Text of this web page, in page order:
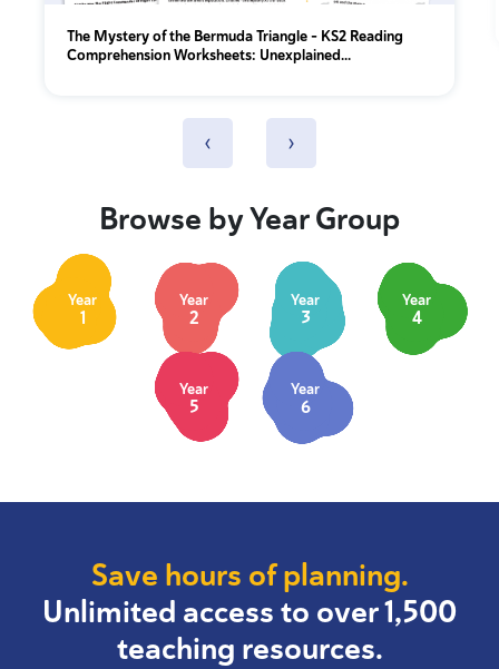
The Mystery of the Bermuda Triangle – KS2 Reading
Comprehension Worksheets: Unexplained...
‹ ›
Browse by Year Group
Year
1
Year
2
Year
3
Year
4
Year
5
Year
6
Save hours of planning.
Unlimited access to over 1,500
teaching resources.